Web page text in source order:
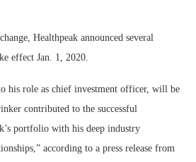
Healthpeak announced several
effect Jan. 1, 2020.
his role as chief investment officer, will be
contributed to the successful
portfolio with his deep industry
according to a press release from